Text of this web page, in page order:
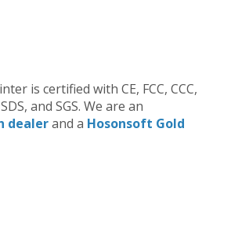
is certified with CE, FCC, CCC,
and SGS. We are an
dealerand a Hosonsoft Gold